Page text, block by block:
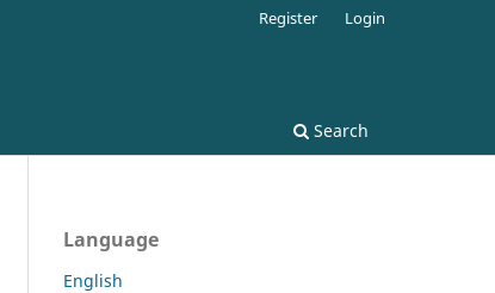
Search
Register Login
Language
English